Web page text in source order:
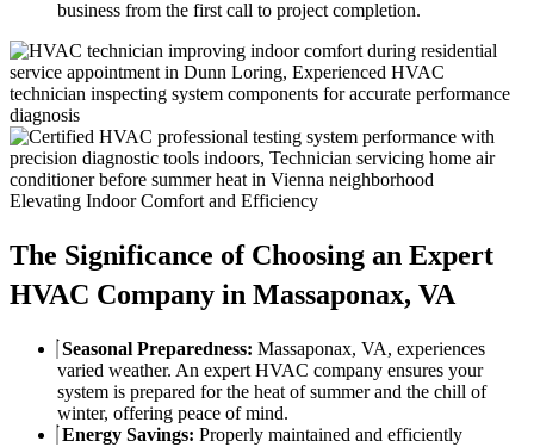
business from the first call to project completion.
Elevating Indoor Comfort and Efficiency
The Significance of Choosing an Expert
HVAC Company in Massaponax, VA
Seasonal Preparedness: Massaponax, VA, experiences
varied weather. An expert HVAC company ensures your
system is prepared for the heat of summer and the chill of
winter, offering peace of mind.
Energy Savings: Properly maintained and efficiently